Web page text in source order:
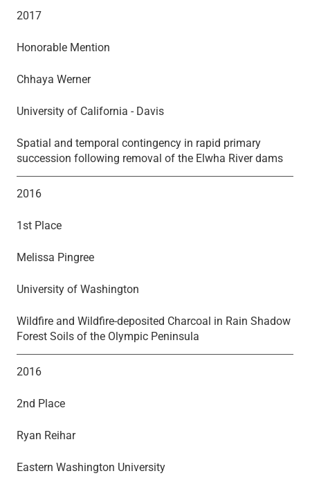
2017
Honorable Mention
Chhaya Werner
University of California - Davis
Spatial and temporal contingency in rapid primary
succession following removal of the Elwha River dams
2016
1st Place
Melissa Pingree
University of Washington
Wildfire and Wildfire-deposited Charcoal in Rain Shadow
Forest Soils of the Olympic Peninsula
2016
2nd Place
Ryan Reihar
Eastern Washington University